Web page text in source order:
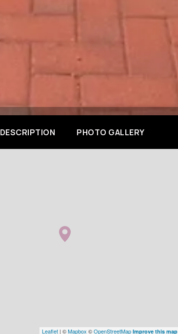
DESCRIPTION PHOTO GALLERY
Leaflet | ©Mapbox ©OpenStreetMap Improve this map